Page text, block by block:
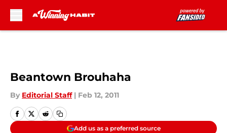
Beantown Brouhaha
By Editorial Staff | Feb 12, 2011
Add us as a preferred source